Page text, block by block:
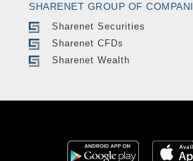
SHARENET GROUP OF
Sharenet Securities
Sharenet CFDs
Sharenet Wealth